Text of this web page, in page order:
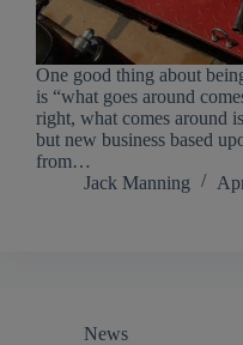
One good thing about
is “what goes around
right, what comes around
but new business based
from…
Jack Manning
News